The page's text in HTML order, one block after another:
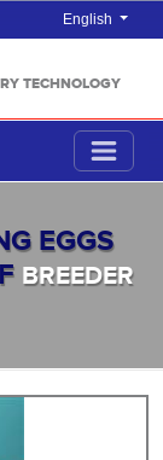
English
TECHNOLOGY
EGGS
BREEDER